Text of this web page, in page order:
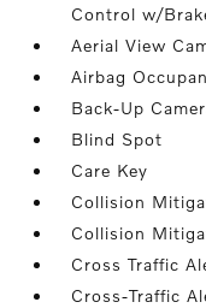
Control w/
Aerial View
Airbag
Back-Up
Blind Spot
Care Key
Collision
Collision
Cross Traffic
Cross-Traffic